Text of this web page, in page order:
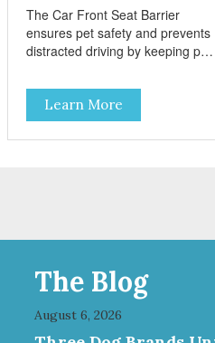
The Car Front Seat Barrier
ensures pet safety and prevents
distracted driving by keeping pets
Learn More
The Blog
August 6, 2026